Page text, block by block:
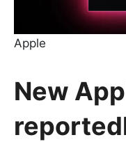
Apple
New